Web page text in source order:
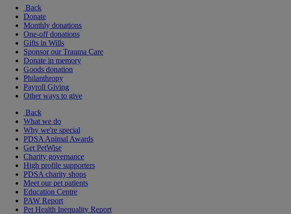
Back
Donate
Monthly donations
One-off donations
Gifts in Wills
Sponsor our Trauma Care
Donate in memory
Goods donation
Philanthropy
Payroll Giving
Other ways to give
Back
What we do
Why we're special
PDSA Animal Awards
Get PetWise
Charity governance
High profile supporters
PDSA charity shops
Meet our pet patients
Education Centre
PAW Report
Pet Health Inequality Report